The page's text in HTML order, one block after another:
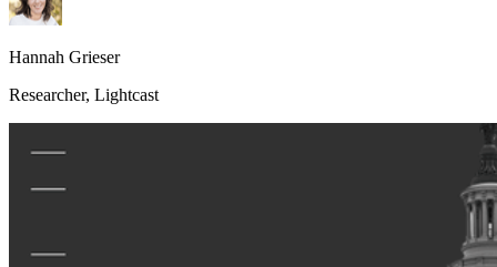
Hannah Grieser
Researcher, Lightcast